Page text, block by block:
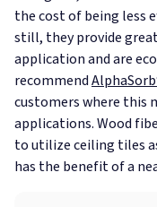
the cost of being less
still, they provide
application and are
recommend
customers where this
applications. Wood
to utilize ceiling tiles
has the benefit of a